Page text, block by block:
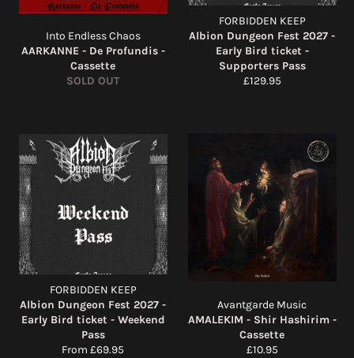
Into Endless Chaos
AARKANNE - De Profundis -
Cassette
SOLD OUT
FORBIDDEN KEEP
Albion Dungeon Fest 2027 -
Early Bird ticket -
Supporters Pass
Regular
£129.95
FORBIDDEN KEEP
Albion Dungeon Fest 2027 -
Early Bird ticket - Weekend
Pass
From £69.95
Avantgarde Music
AMALEKIM - Shir Hashirim -
Cassette
Regular
£10.95